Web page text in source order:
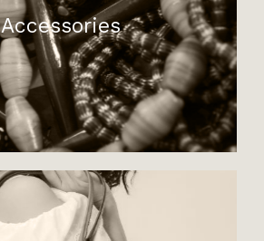
Accessories